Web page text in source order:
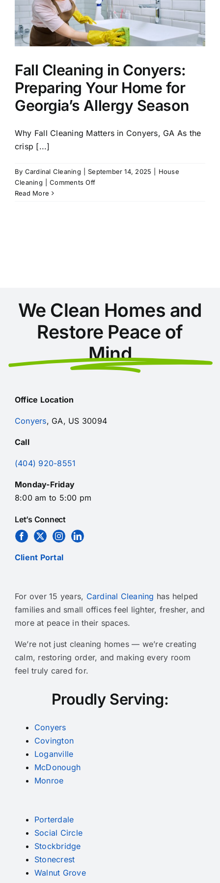
Fall Cleaning in Conyers:
Preparing Your Home for
Georgia’s Allergy Season
Why Fall Cleaning Matters in Conyers, GA As the
crisp [...]
By Cardinal Cleaning September 14, 2025
House
Cleaning
Comments Offon
Season
Read More
We Clean Homes and
Restore Peace of
Mind
Office Location
Conyers, GA, US 30094
Call
(404) 920-8551
Monday-Friday
8:00 am to 5:00 pm
Let’s Connect
Client Portal
For over 15 years, Cardinal Cleaning has helped
families and small offices feel lighter, fresher, and
more at peace in their spaces.
We’re not just cleaning homes — we’re creating
calm, restoring order, and making every room
feel truly cared for.
Proudly Serving:
Conyers
Covington
Loganville
McDonough
Monroe
Porterdale
Social Circle
Stockbridge
Stonecrest
Walnut Grove